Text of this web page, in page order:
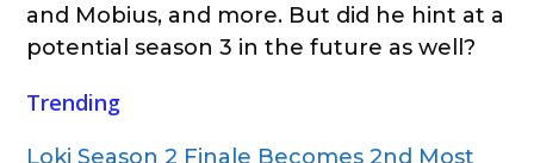
and Mobius, and more. But did he hint at a
potential season 3 in the future as well?
Trending
Loki Season 2 Finale Becomes 2nd Most